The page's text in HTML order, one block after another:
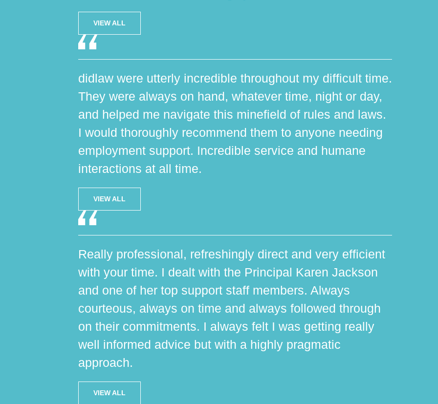
VIEW ALL
didlaw were utterly incredible throughout my difficult time.
They were always on hand, whatever time, night or day,
and helped me navigate this minefield of rules and laws.
I would thoroughly recommend them to anyone needing
employment support. Incredible service and humane
interactions at all time.
VIEW ALL
Really professional, refreshingly direct and very efficient
with your time. I dealt with the Principal Karen Jackson
and one of her top support staff members. Always
courteous, always on time and always followed through
on their commitments. I always felt I was getting really
well informed advice but with a highly pragmatic
approach.
VIEW ALL